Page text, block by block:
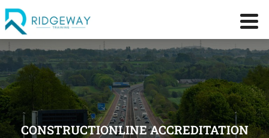
CONSTRUCTIONLINE ACCREDITATION